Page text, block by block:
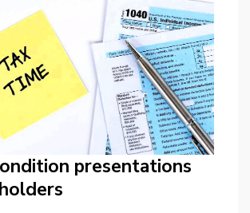
presentations